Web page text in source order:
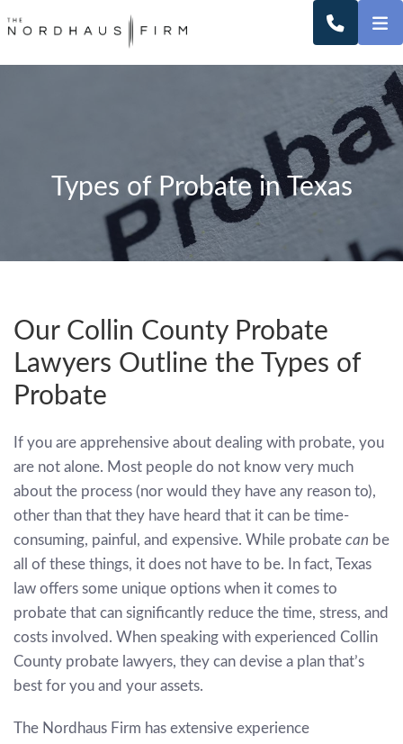
CALL
Types of Probate in Texas
Our Collin County Probate
Lawyers Outline the Types of
Probate
If you are apprehensive about dealing with probate, you
are not alone. Most people do not know very much
about the process (nor would they have any reason to),
other than that they have heard that it can be time-
consuming, painful, and expensive. While probate can be
all of these things, it does not have to be. In fact, Texas
law offers some unique options when it comes to
probate that can significantly reduce the time, stress, and
costs involved. When speaking with experienced Collin
County probate lawyers, they can devise a plan that’s
best for you and your assets.
The Nordhaus Firm has extensive experience